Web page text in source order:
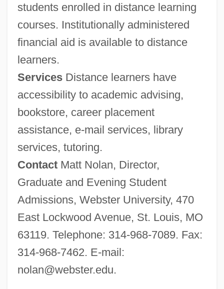
students enrolled in distance learning
courses. Institutionally administered
financial aid is available to distance
learners.
ServicesDistance learners have
accessibility to academic advising,
bookstore, career placement
assistance, e-mail services, library
services, tutoring.
ContactMatt Nolan, Director,
Graduate and Evening Student
Admissions, Webster University, 470
East Lockwood Avenue, St. Louis, MO
63119. Telephone: 314-968-7089. Fax:
314-968-7462. E-mail:
nolan@webster.edu.